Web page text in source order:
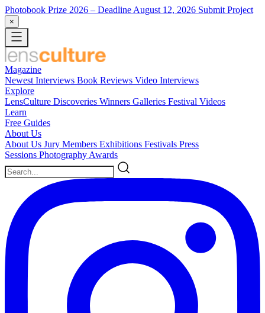
Photobook Prize 2026 – Deadline August 12, 2026 Submit Project
×
Magazine
Newest Interviews Book Reviews Video Interviews
Explore
LensCulture Discoveries Winners Galleries Festival Videos
Learn
Free Guides
About Us
About Us Jury Members Exhibitions Festivals Press
Sessions Photography Awards